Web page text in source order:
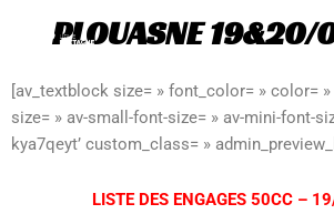
PLOUASNE
[av_textblock size= » font_color= » color=
size= » av-small-font-size= » av-mini-font-
kya7qeyt’ custom_class= »
LISTE DES ENGAGES 50CC –